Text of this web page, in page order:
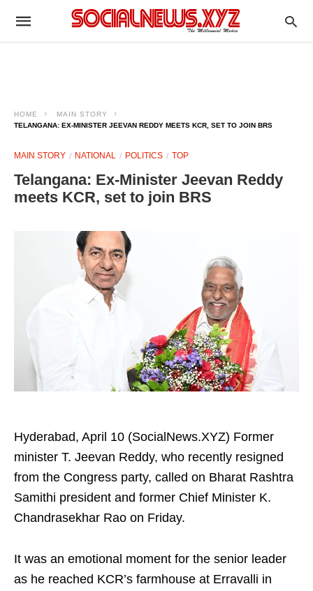
HOME
MAIN STORY
TELANGANA: EX‑MINISTER JEEVAN REDDY MEETS KCR, SET TO JOIN BRS​
MAIN STORY NATIONAL POLITICS TOP
Telangana: Ex‑Minister Jeevan Reddy
meets KCR, set to join BRS​
Hyderabad, April 10 (SocialNews.XYZ) Former
minister T. Jeevan Reddy, who recently resigned
from the Congress party, called on Bharat Rashtra
Samithi president and former Chief Minister K.
Chandrasekhar Rao on Friday.​
It was an emotional moment for the senior leader
as he reached KCR’s farmhouse at Erravalli in